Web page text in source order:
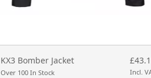
KX3 Bomber Jacket
Over 100 In Stock Incl.